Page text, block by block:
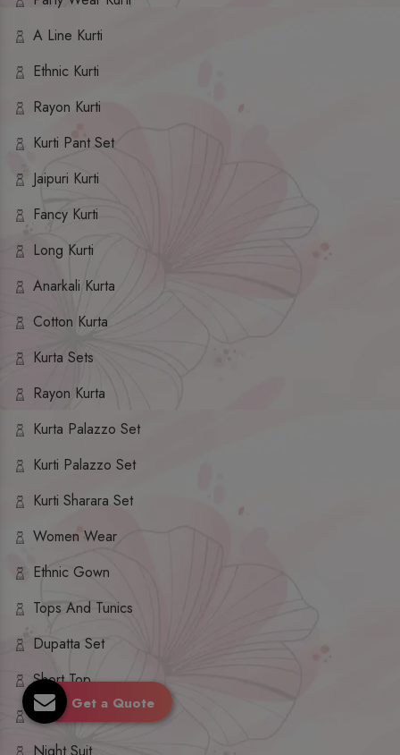
A Line Kurti
Ethnic Kurti
Rayon Kurti
Kurti Pant Set
Jaipuri Kurti
Fancy Kurti
Long Kurti
Anarkali Kurta
Cotton Kurta
Kurta Sets
Rayon Kurta
Kurta Palazzo Set
Kurti Palazzo Set
Kurti Sharara Set
Women Wear
Ethnic Gown
Tops And Tunics
Dupatta Set
Short Top
Ethnic Dresses
Get a Quote